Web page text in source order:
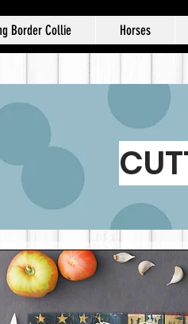
Border Collie Horses